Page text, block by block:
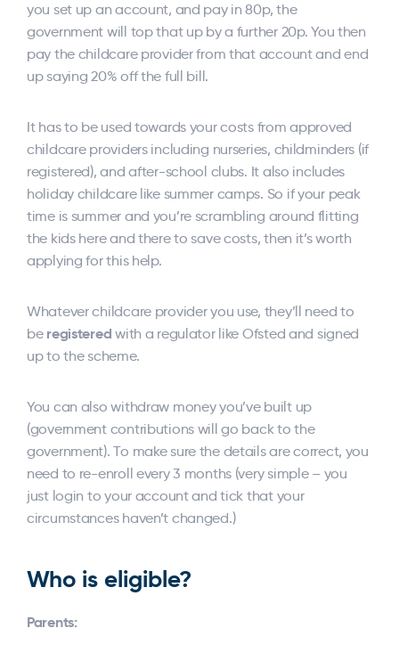
you set up an account, and pay in 80p, the
government will top that up by a further 20p. You then
pay the childcare provider from that account and end
up saying 20% off the full bill.
It has to be used towards your costs from approved
childcare providers including nurseries, childminders (if
registered), and after-school clubs. It also includes
holiday childcare like summer camps. So if your peak
time is summer and you’re scrambling around flitting
the kids here and there to save costs, then it’s worth
applying for this help.
Whatever childcare provider you use, they’ll need to
be registeredwith a regulator like Ofsted and signed
up to the scheme.
You can also withdraw money you’ve built up
(government contributions will go back to the
government). To make sure the details are correct, you
need to re-enroll every 3 months (very simple – you
just login to your account and tick that your
circumstances haven’t changed.)
Who is eligible?
Parents: